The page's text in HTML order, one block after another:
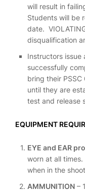
will result in
Students will be
date.
disqualification
Instructors issue
successfully
bring their
until they are
test and release
EQUIPMENT
EYE and EAR
worn at all
when in the
AMMUNITION –